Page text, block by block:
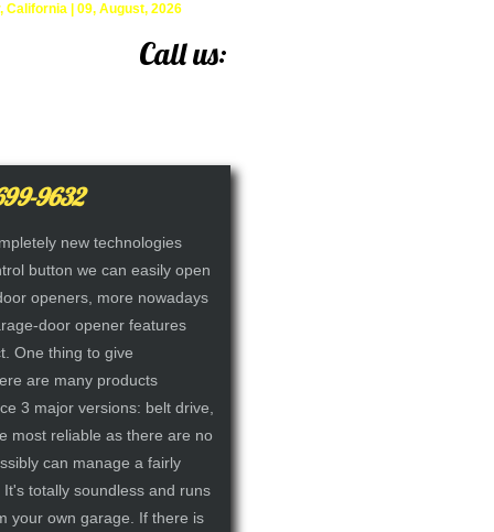
| 09, August, 2026
Call us:
9632
new technologies
button we can easily open
openers, more nowadays
door opener features
One thing to give
are many products
3 major versions: belt drive,
most reliable as there are no
can manage a fairly
totally soundless and runs
your own garage. If there is